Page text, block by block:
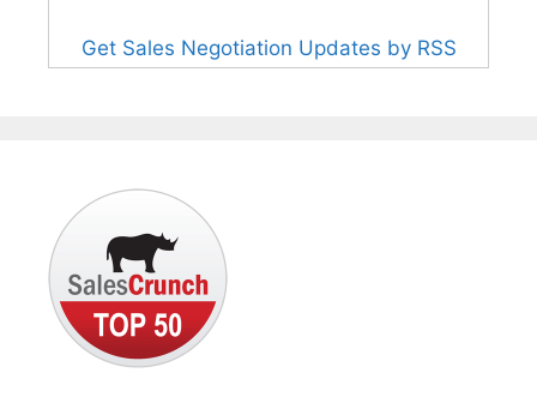
Get Sales Negotiation Updates by RSS